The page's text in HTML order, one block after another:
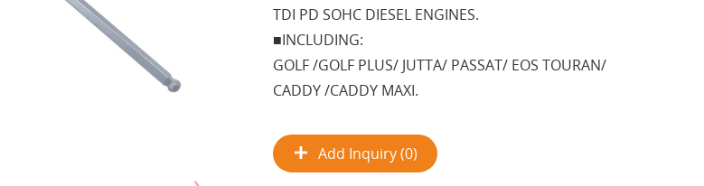
TDI PD SOHC DIESEL ENGINES.
■INCLUDING:
GOLF /GOLF PLUS/ JUTTA/ PASSAT/ EOS TOURAN/
CADDY /CADDY MAXI.
Add Inquiry (0)